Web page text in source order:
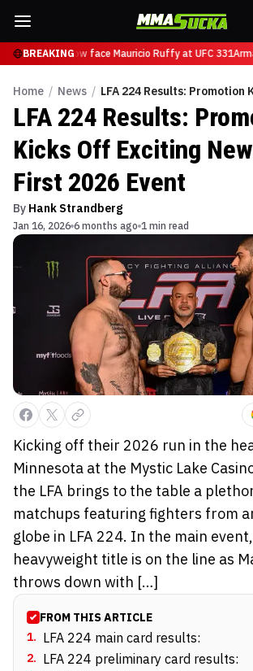
BREAKINGwill now face Mauricio Ruffy at UFC 331
Home / News / LFA 224 Results:
LFA 224 Results:
Kicks Off Exciting
First 2026 Event
By Hank Strandberg
Jan 16, 2026 6 months ago 1 min read
Kicking off their 2026 run in the
Minnesota at the Mystic Lake
the LFA brings to the table a
matchups featuring fighters from
globe in LFA 224. In the main
heavyweight title is on the line as
throws down with […]
FROM THIS ARTICLE
1. LFA 224 main card results:
2. LFA 224 preliminary card results: